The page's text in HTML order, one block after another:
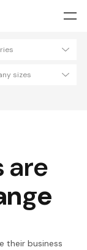
sizes
are
their business